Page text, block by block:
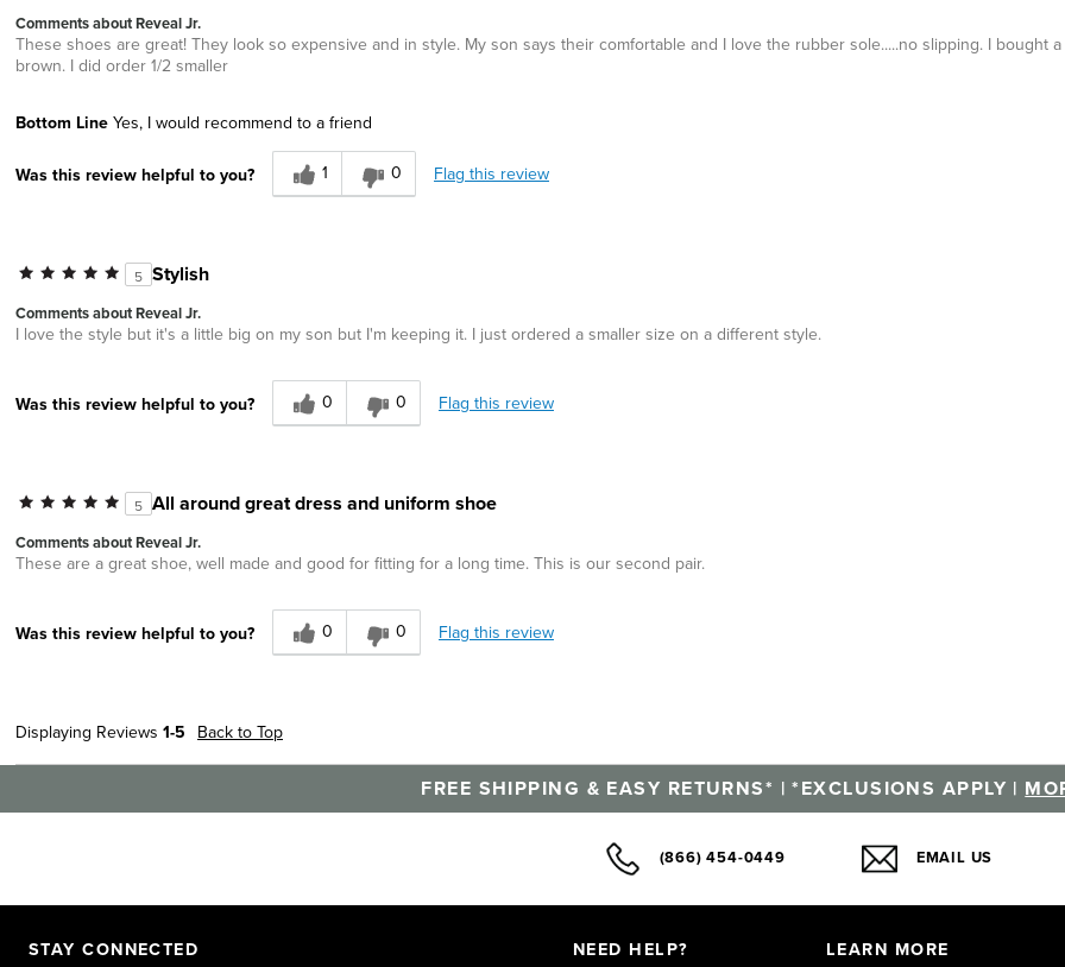
Comments about Reveal Jr.
These shoes are great! They look so expensive and in style. My son says their comfortable and I love the rubber sole.....no slipping. I bought
brown. I did order 1/2 smaller
Bottom Line Yes, I would recommend to a friend
Was this review helpful to you? 1 0 Flag this review
5 Stylish
Comments about Reveal Jr.
I love the style but it's a little big on my son but I'm keeping it. I just ordered a smaller size on a different style.
Was this review helpful to you? 0 0 Flag this review
5 All around great dress and uniform shoe
Comments about Reveal Jr.
These are a great shoe, well made and good for fitting for a long time. This is our second pair.
Was this review helpful to you? 0 0 Flag this review
Displaying Reviews 1-5 Back to Top
FREE SHIPPING & EASY RETURNS* | *EXCLUSIONS APPLY |
(866) 454-0449 EMAIL US
STAY CONNECTED NEED HELP? LEARN MORE